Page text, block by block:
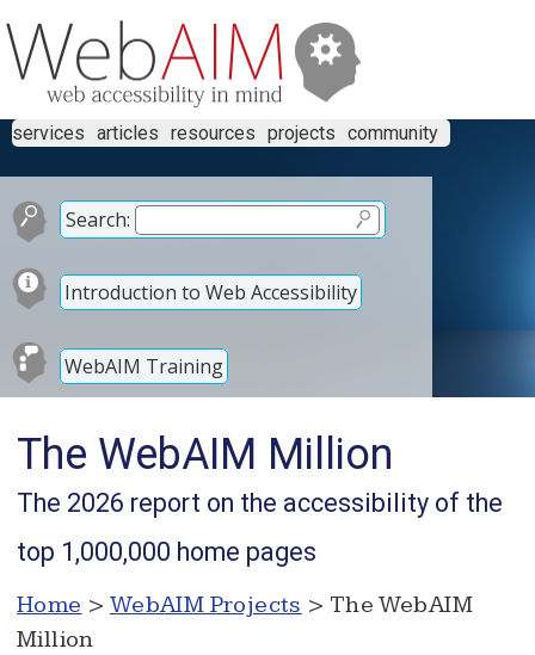
services articles resources projects community
Search:
Introduction to Web Accessibility
WebAIM Training
The WebAIM Million
The 2026 report on the accessibility of the
top 1,000,000 home pages
Home > WebAIM Projects > The WebAIM
Million